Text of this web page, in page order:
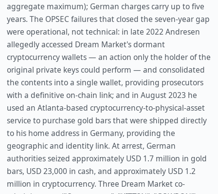
aggregate maximum); German charges carry up to five
years. The OPSEC failures that closed the seven-year gap
were operational, not technical: in late 2022 Andresen
allegedly accessed Dream Market's dormant
cryptocurrency wallets — an action only the holder of the
original private keys could perform — and consolidated
the contents into a single wallet, providing prosecutors
with a definitive on-chain link; and in August 2023 he
used an Atlanta-based cryptocurrency-to-physical-asset
service to purchase gold bars that were shipped directly
to his home address in Germany, providing the
geographic and identity link. At arrest, German
authorities seized approximately USD 1.7 million in gold
bars, USD 23,000 in cash, and approximately USD 1.2
million in cryptocurrency. Three Dream Market co-